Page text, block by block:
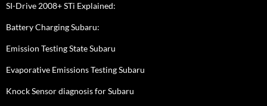
SI-Drive 2008+ STi Explained:
Battery Charging Subaru:
Emission Testing State Subaru
Evaporative Emissions Testing Subaru
Knock Sensor diagnosis for Subaru